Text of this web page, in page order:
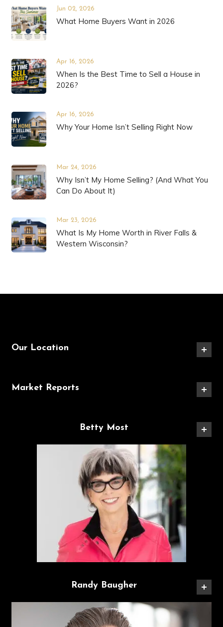
Jun 02, 2026
What Home Buyers Want in 2026
Apr 16, 2026
When Is the Best Time to Sell a House in
2026?
Apr 16, 2026
Why Your Home Isn’t Selling Right Now
Mar 24, 2026
Why Isn’t My Home Selling? (And What You
Can Do About It)
Mar 23, 2026
What Is My Home Worth in River Falls &
Western Wisconsin?
Our Location
Market Reports
Betty Most
Randy Baugher